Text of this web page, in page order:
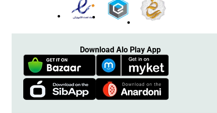
Download Alo Play App